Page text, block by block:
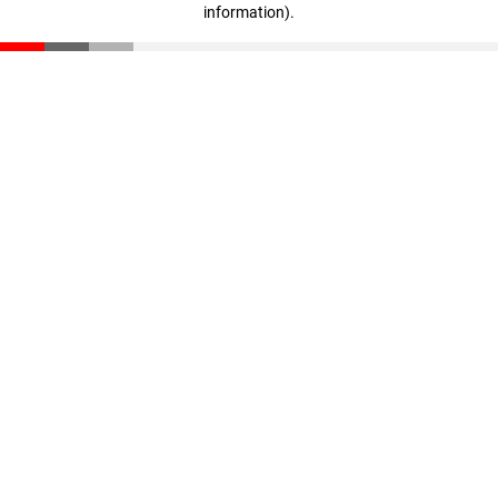
information).